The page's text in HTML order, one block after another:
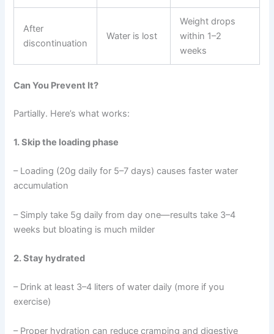
After
discontinuation
Water is lost
Weight drops
within 1–2
weeks
Can You Prevent It?
Partially. Here’s what works:
1. Skip the loading phase
– Loading (20g daily for 5–7 days) causes faster water
accumulation
– Simply take 5g daily from day one—results take 3–4
weeks but bloating is much milder
2. Stay hydrated
– Drink at least 3–4 liters of water daily (more if you
exercise)
– Proper hydration can reduce cramping and digestive